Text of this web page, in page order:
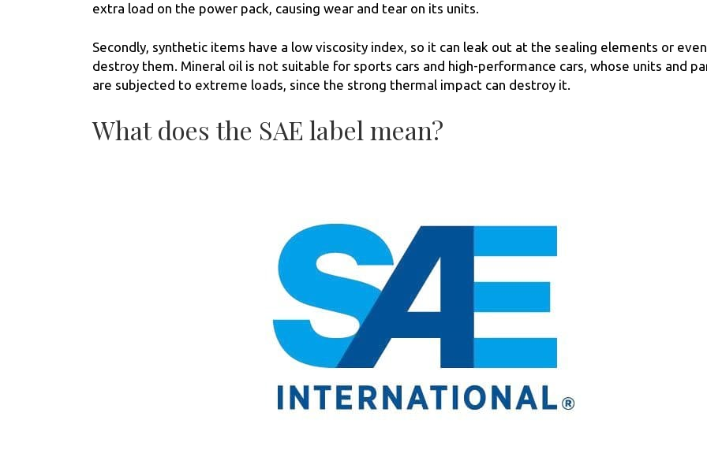
extra load on the power pack, causing wear and tear on its units.
Secondly, synthetic items have a low viscosity index, so it can leak out at the sealing elements or even
destroy them. Mineral oil is not suitable for sports cars and high-performance cars, whose units and
are subjected to extreme loads, since the strong thermal impact can destroy it.
What does the SAE label mean?